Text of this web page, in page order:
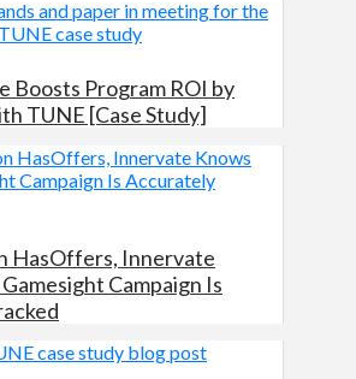
Boosts Program ROI by
TUNE [Case Study]
HasOffers, Innervate
Campaign Is